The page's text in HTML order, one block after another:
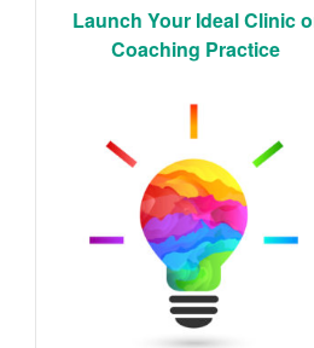
Launch Your Ideal Clinic
Coaching Practice